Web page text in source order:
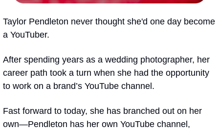
Taylor Pendleton never thought she'd one day become
a YouTuber.
After spending years as a wedding photographer, her
career path took a turn when she had the opportunity
to work on a brand’s YouTube channel.
Fast forward to today, she has branched out on her
own—Pendleton has her own YouTube channel,